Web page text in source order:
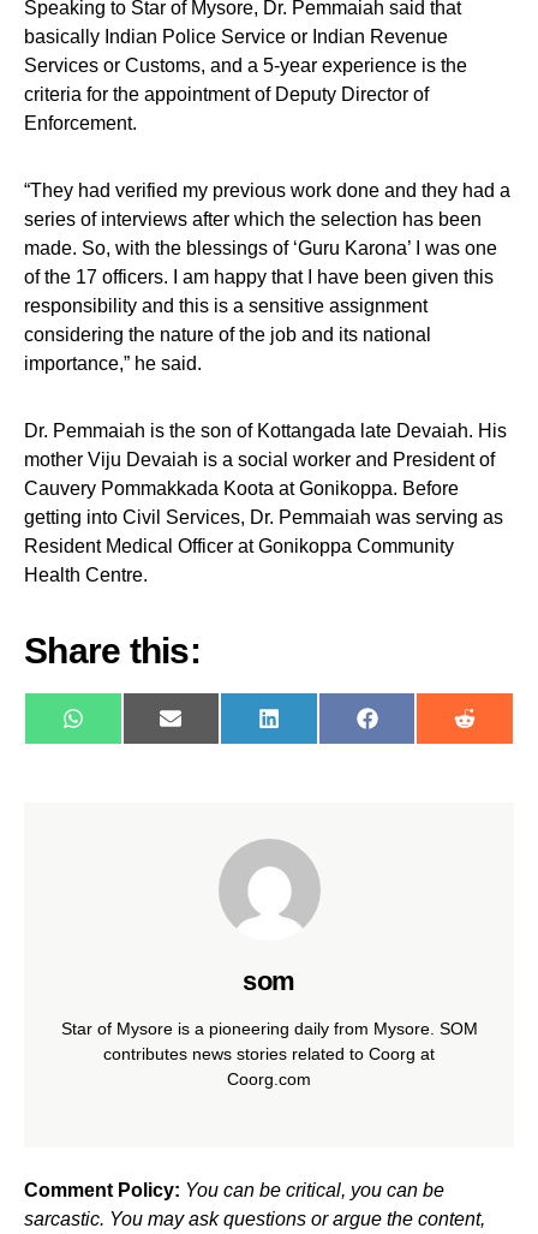
Speaking to Star of Mysore, Dr. Pemmaiah said that
basically Indian Police Service or Indian Revenue
Services or Customs, and a 5-year experience is the
criteria for the appointment of Deputy Director of
Enforcement.
“They had verified my previous work done and they had a
series of interviews after which the selection has been
made. So, with the blessings of ‘Guru Karona’ I was one
of the 17 officers. I am happy that I have been given this
responsibility and this is a sensitive assignment
considering the nature of the job and its national
importance,” he said.
Dr. Pemmaiah is the son of Kottangada late Devaiah. His
mother Viju Devaiah is a social worker and President of
Cauvery Pommakkada Koota at Gonikoppa. Before
getting into Civil Services, Dr. Pemmaiah was serving as
Resident Medical Officer at Gonikoppa Community
Health Centre.
Share this:
WhatsAppE-
mail
LinkedIn Facebook Reddit
som
Star of Mysore is a pioneering daily from Mysore. SOM
contributes news stories related to Coorg at
Coorg.com
Comment Policy: You can be critical, you can be
sarcastic. You may ask questions or argue the content,